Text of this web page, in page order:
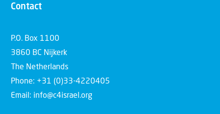
Contact
P.O. Box 1100
3860 BC Nijkerk
The Netherlands
Phone: +31 (0)33-4220405
Email: info@c4israel.org